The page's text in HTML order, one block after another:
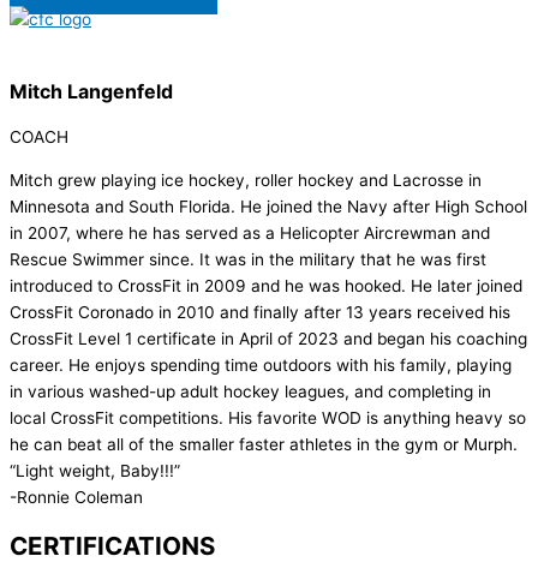
Mitch Langenfeld
COACH
Mitch grew playing ice hockey, roller hockey and Lacrosse in
Minnesota and South Florida. He joined the Navy after High School
in 2007, where he has served as a Helicopter Aircrewman and
Rescue Swimmer since. It was in the military that he was first
introduced to CrossFit in 2009 and he was hooked. He later joined
CrossFit Coronado in 2010 and finally after 13 years received his
CrossFit Level 1 certificate in April of 2023 and began his coaching
career. He enjoys spending time outdoors with his family, playing
in various washed-up adult hockey leagues, and completing in
local CrossFit competitions. His favorite WOD is anything heavy so
he can beat all of the smaller faster athletes in the gym or Murph.
“Light weight, Baby!!!”
-Ronnie Coleman
CERTIFICATIONS